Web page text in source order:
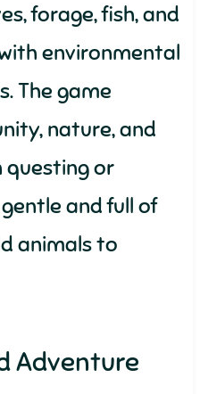
forage, fish, and
environmental
The game
nature, and
or
and full of
animals to
Adventure